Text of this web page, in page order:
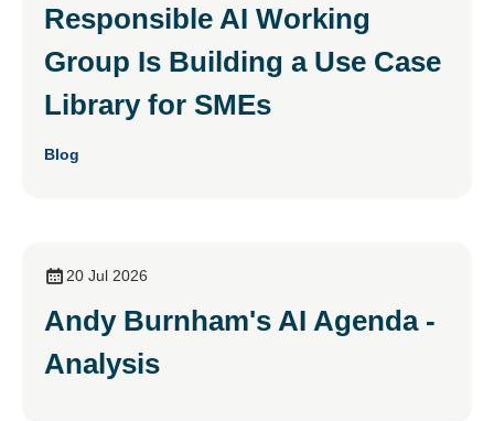
Responsible AI Working
Group Is Building a Use Case
Library for SMEs
Blog
20 Jul 2026
Andy Burnham's AI Agenda -
Analysis